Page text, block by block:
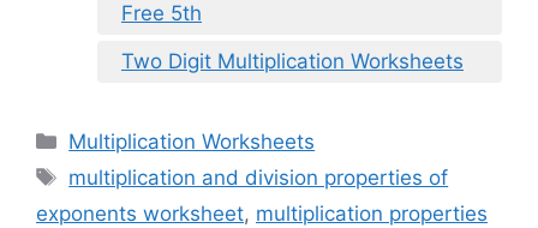
Free 5th
Two Digit Multiplication Worksheets
Categories
Multiplication Worksheets
Tags
multiplication and division properties of
exponents worksheet, multiplication properties